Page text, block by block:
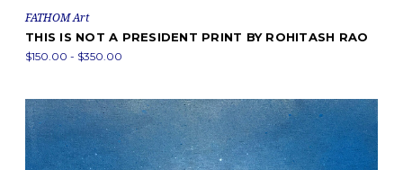
FATHOM Art
THIS IS NOT A PRESIDENT PRINT BY ROHITASH RAO
$150.00 - $350.00